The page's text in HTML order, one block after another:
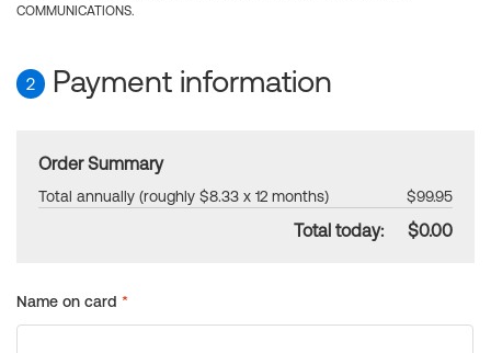
COMMUNICATIONS.
2 Payment information
Order Summary
Total annually (roughly $8.33 x 12 months) $99.95
Total today: $0.00